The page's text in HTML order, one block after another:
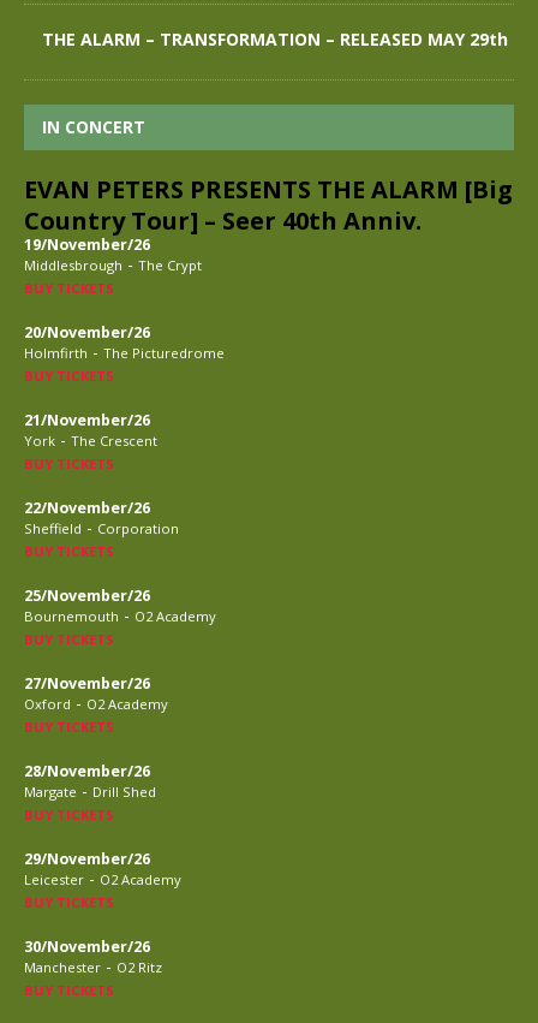
THE ALARM – TRANSFORMATION – RELEASED MAY 29th
IN CONCERT
EVAN PETERS PRESENTS THE ALARM [Big
Country Tour] – Seer 40th Anniv.
19/November/26
Middlesbrough - The Crypt
BUY TICKETS
20/November/26
Holmfirth - The Picturedrome
BUY TICKETS
21/November/26
York - The Crescent
BUY TICKETS
22/November/26
Sheffield - Corporation
BUY TICKETS
25/November/26
Bournemouth - O2 Academy
BUY TICKETS
27/November/26
Oxford - O2 Academy
BUY TICKETS
28/November/26
Margate - Drill Shed
BUY TICKETS
29/November/26
Leicester - O2 Academy
BUY TICKETS
30/November/26
Manchester - O2 Ritz
BUY TICKETS